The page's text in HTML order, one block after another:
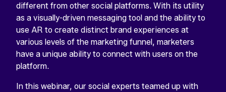
different from other social platforms. With its utility
as a visually-driven messaging tool and the ability to
use AR to create distinct brand experiences at
various levels of the marketing funnel, marketers
have a unique ability to connect with users on the
platform.
In this webinar, our social experts teamed up with